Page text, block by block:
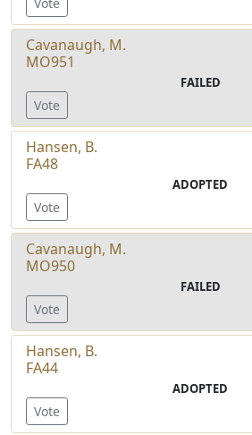
Cavanaugh, M.
MO951
FAILED
Vote
Hansen, B.
FA48
ADOPTED
Vote
Cavanaugh, M.
MO950
FAILED
Vote
Hansen, B.
FA44
ADOPTED
Vote